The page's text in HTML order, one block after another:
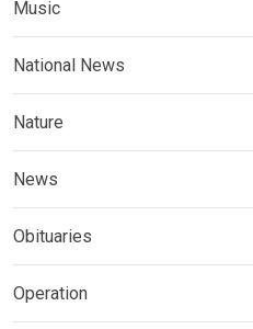
Music
National News
Nature
News
Obituaries
Operation